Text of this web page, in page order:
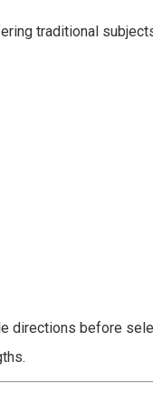
traditional
directions before